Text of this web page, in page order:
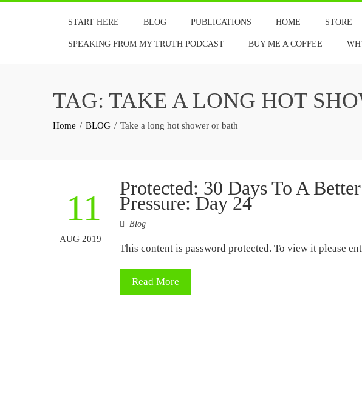
START HERE BLOG PUBLICATIONS HOME STORE
SPEAKING FROM MY TRUTH PODCAST BUY ME A COFFEE
TAG: TAKE A LONG HOT
Home BLOG Take a long hot shower or bath
11
AUG 2019
Protected: 30 Days To A
Pressure: Day 24
Blog
This content is password protected. To view it please
Read More